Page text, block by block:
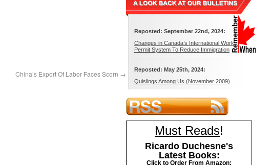
China’s Export Of Labor Faces Scorn →
Reposted: September 22nd, 2024:
Changes in Canada’s International Work
Permit System To Reduce Immigration
Reposted: May 25th, 2024:
Quislings Among Us (November 2009)
Must Reads!
Ricardo Duchesne's
Latest Books:
Click to Order From Amazon: